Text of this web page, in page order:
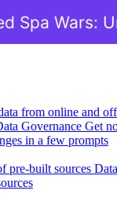
from online and
Governance Get
in a few prompts
pre-built sources
Spa Wars: